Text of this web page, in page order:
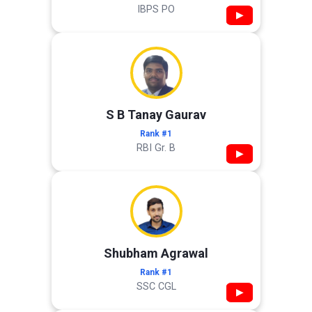
IBPS PO ▶
S B Tanay Gaurav
Rank #1
RBI Gr. B ▶
Shubham Agrawal
Rank #1
SSC CGL ▶